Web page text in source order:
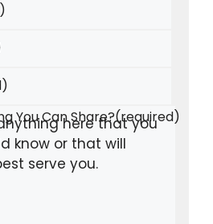
You Can Share?(required)